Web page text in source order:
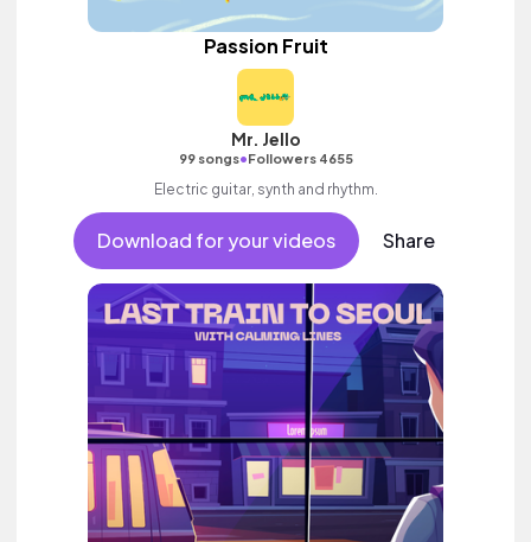
Passion Fruit
Mr. Jello
99 songs•Followers 4655
Electric guitar, synth and rhythm.
Download for your videos Share